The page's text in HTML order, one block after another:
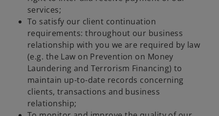
services;
To satisfy our client continuation
requirements: throughout our business
relationship with you we are required by law
(e.g. the Law on Prevention on Money
Laundering and Terrorism Financing) to
maintain up-to-date records concerning
clients, transactions and business
relationship;